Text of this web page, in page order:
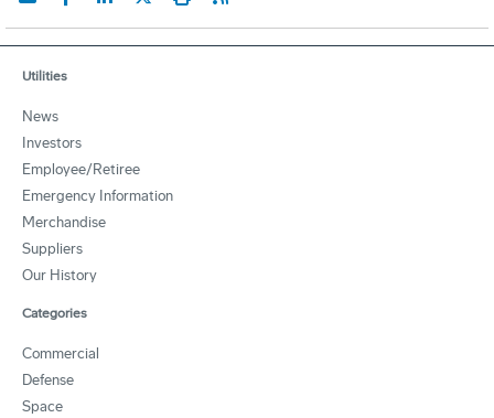
Utilities
News
Investors
Employee/Retiree
Emergency Information
Merchandise
Suppliers
Our History
Categories
Commercial
Defense
Space